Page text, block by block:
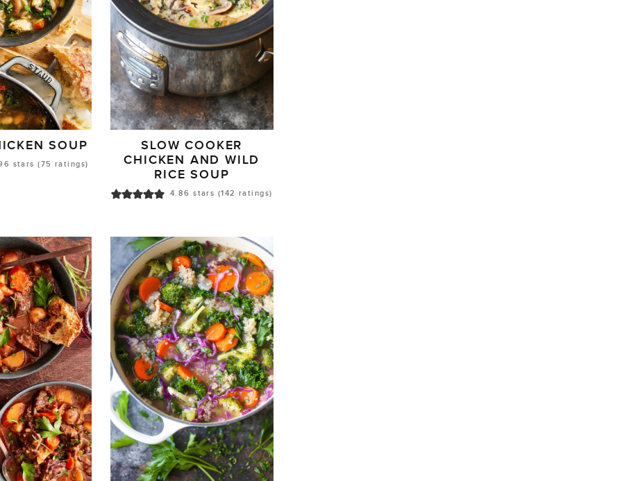
SOUP
stars (75 ratings)
SLOW COOKER
CHICKEN AND WILD
RICE SOUP
4.86 stars (142 ratings)